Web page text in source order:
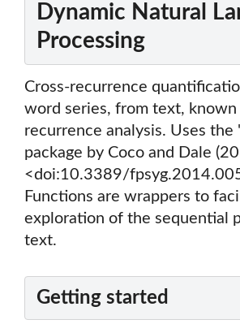
Dynamic Natural
Processing
Cross-recurrence
word series, from text, known
recurrence analysis. Uses the
package by Coco and Dale
<doi:10.3389/
Functions are wrappers to
exploration of the sequential
text.
Getting started